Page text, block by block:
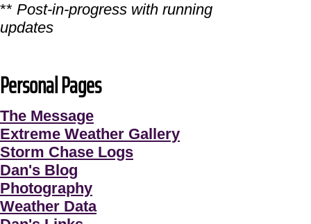
** Post-in-progress with running
updates
Personal Pages
The Message
Extreme Weather Gallery
Storm Chase Logs
Dan's Blog
Photography
Weather Data